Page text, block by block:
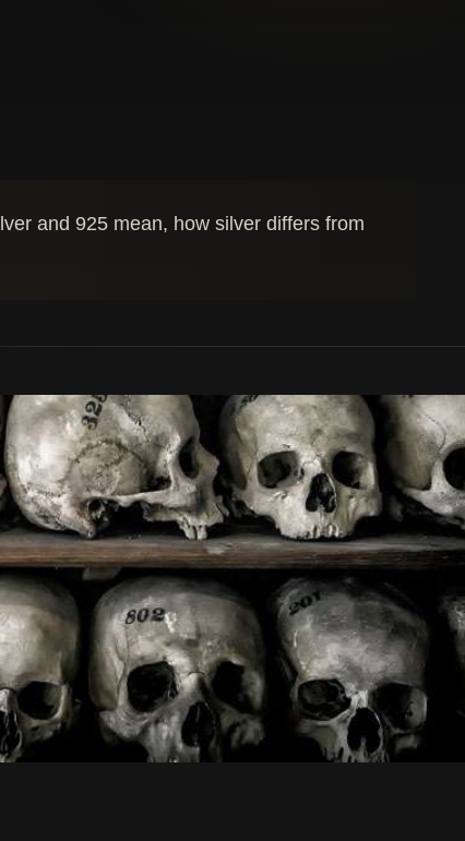
and 925 mean, how silver differs from